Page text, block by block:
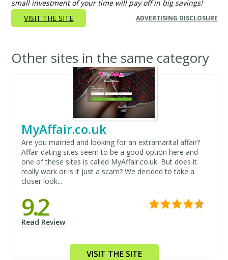
small investment of your time will pay off in big savings!
VISIT THE SITE
ADVERTISING DISCLOSURE
Other sites in the same category
MyAffair.co.uk
Are you married and looking for an extramarital affair?
Affair dating sites seem to be a good option here and
one of these sites is called MyAffair.co.uk. But does it
really work or is it just a scam? We decided to take a
closer look...
9.2
Read Review
VISIT THE SITE